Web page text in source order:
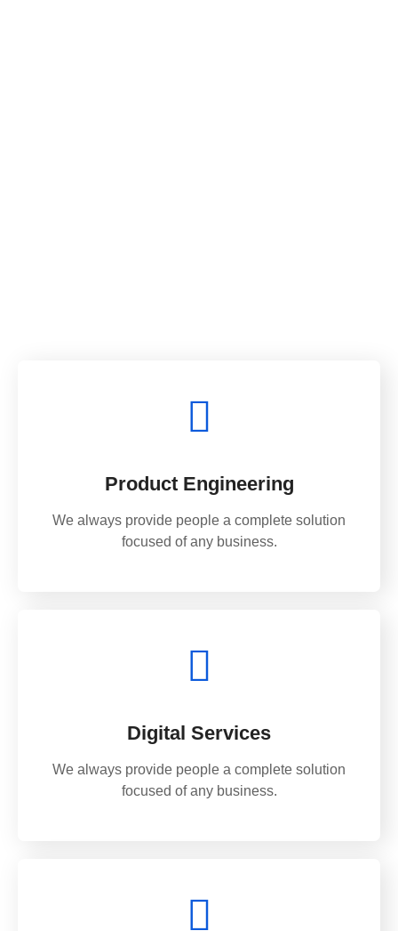
Product Engineering
We always provide people a complete solution
focused of any business.
Digital Services
We always provide people a complete solution
focused of any business.